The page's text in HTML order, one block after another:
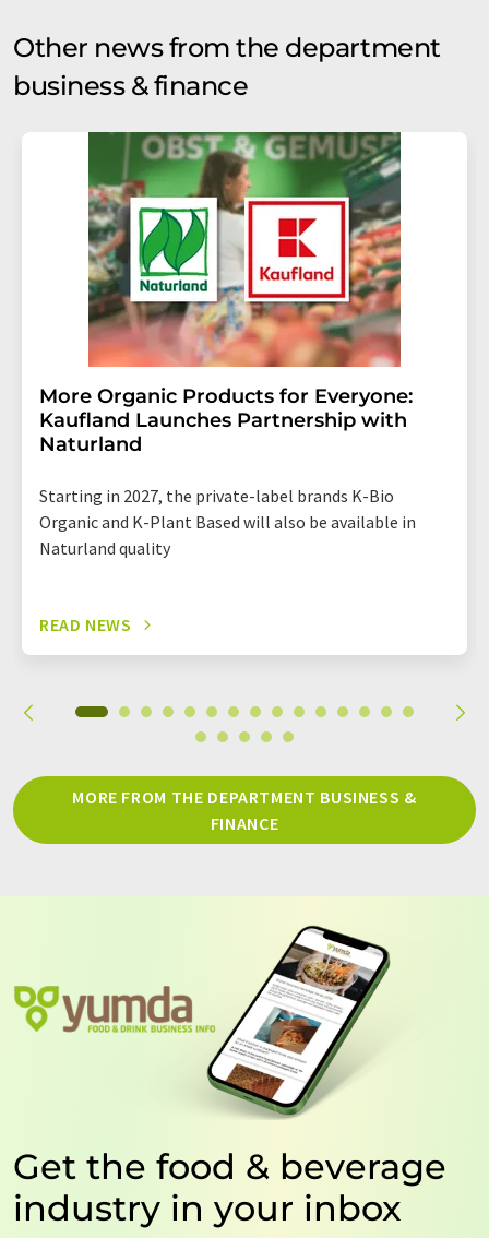
Other news from the department
business & finance
More Organic Products for Everyone:
Kaufland Launches Partnership with
Naturland
Starting in 2027, the private-label brands K-Bio
Organic and K-Plant Based will also be available in
Naturland quality
READ NEWS
MORE FROM THE DEPARTMENT BUSINESS &
FINANCE
Get the food & beverage
industry in your inbox